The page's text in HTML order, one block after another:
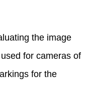
the image
for cameras of
for the